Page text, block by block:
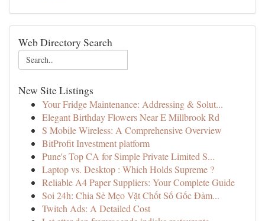
Web Directory Search
New Site Listings
Your Fridge Maintenance: Addressing & Solut...
Elegant Birthday Flowers Near E Millbrook Rd
S Mobile Wireless: A Comprehensive Overview
BitProfit Investment platform
Pune's Top CA for Simple Private Limited S...
Laptop vs. Desktop : Which Holds Supreme ?
Reliable A4 Paper Suppliers: Your Complete Guide
Soi 24h: Chia Sẻ Mẹo Vặt Chốt Số Gốc Đảm...
Twitch Ads: A Detailed Cost